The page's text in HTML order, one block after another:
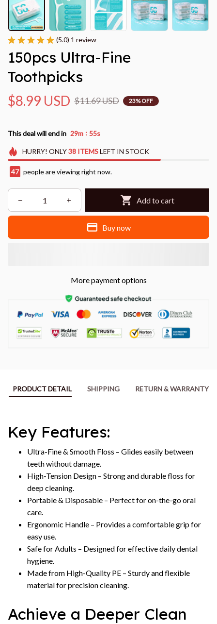
(5.0) 1 review
150pcs Ultra-Fine
Toothpicks
$8.99 USD $11.69 USD 23% OFF
This deal will end in 29m : 52s
HURRY! ONLY38 ITEMSLEFT IN STOCK
49 people are viewing right now.
Add to cart
Buy now
More payment options
PRODUCT DETAIL SHIPPING RETURN & WARRANTY
Key Features:
Ultra-Fine & Smooth Floss – Glides easily between
teeth without damage.
High-Tension Design – Strong and durable floss for
deep cleaning.
Portable & Disposable – Perfect for on-the-go oral
care.
Ergonomic Handle – Provides a comfortable grip for
easy use.
Safe for Adults – Designed for effective daily dental
hygiene.
Made from High-Quality PE – Sturdy and flexible
material for precision cleaning.
Achieve a Deeper Clean